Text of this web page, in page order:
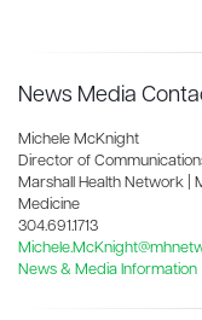
News Media
Michele McKnight
Director of
Marshall Health Network |
Medicine
304.691.1713
News & Media Information